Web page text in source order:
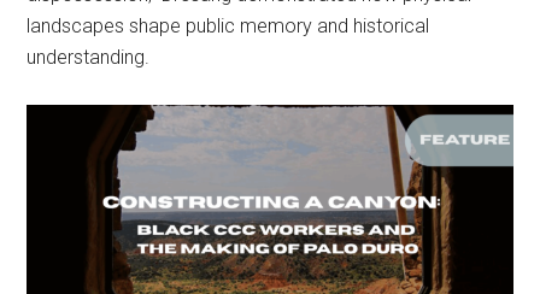
landscapes shape public memory and historical
understanding.